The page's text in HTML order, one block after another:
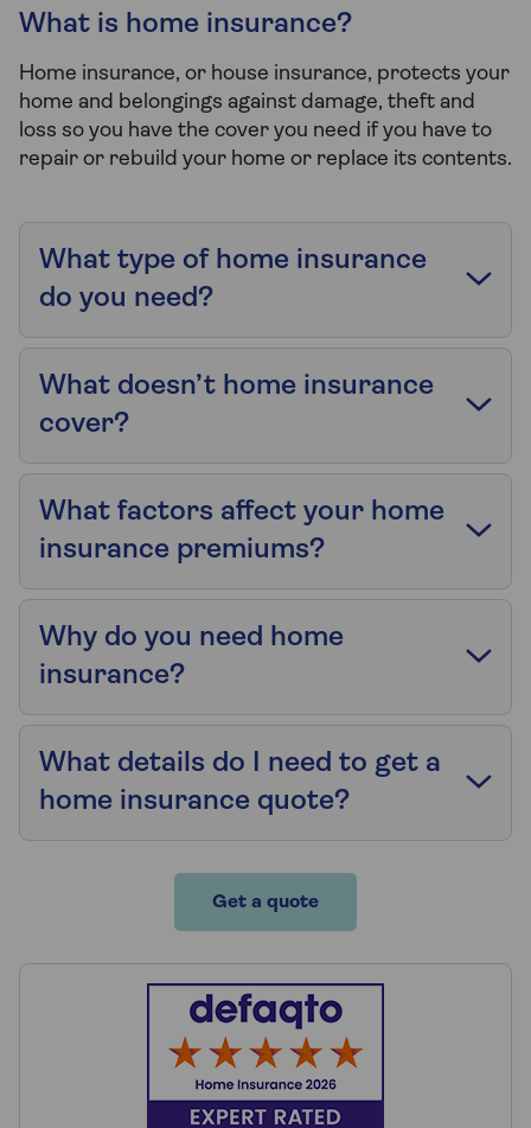
What is home insurance?
Home insurance, or house insurance, protects your
home and belongings against damage, theft and
loss so you have the cover you need if you have to
repair or rebuild your home or replace its contents.
What type of home insurance
do you need?
What doesn’t home insurance
cover?
What factors affect your home
insurance premiums?
Why do you need home
insurance?
What details do I need to get a
home insurance quote?
Get a quote